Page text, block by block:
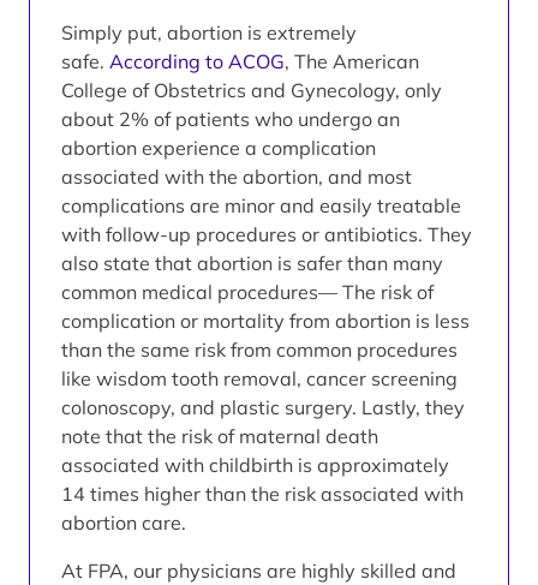
Simply put, abortion is extremely
safe. According to ACOG, The American
College of Obstetrics and Gynecology, only
about 2% of patients who undergo an
abortion experience a complication
associated with the abortion, and most
complications are minor and easily treatable
with follow-up procedures or antibiotics. They
also state that abortion is safer than many
common medical procedures— The risk of
complication or mortality from abortion is less
than the same risk from common procedures
like wisdom tooth removal, cancer screening
colonoscopy, and plastic surgery. Lastly, they
note that the risk of maternal death
associated with childbirth is approximately
14 times higher than the risk associated with
abortion care.
At FPA, our physicians are highly skilled and